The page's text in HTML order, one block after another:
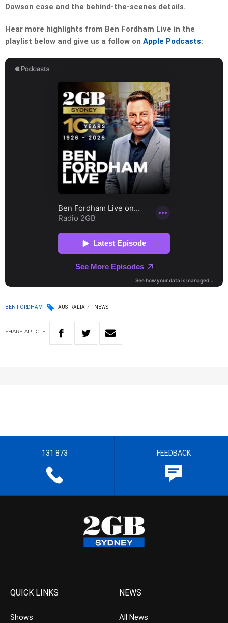
Dawson case and the behind-the-scenes details.
Hear more highlights from Ben Fordham Live in the
playlist below and give us a follow on Apple Podcasts:
BEN FORDHAM AUSTRALIA NEWS
SHARE ARTICLE
131 873 FEEDBACK
QUICK LINKS
Shows
NEWS
All News